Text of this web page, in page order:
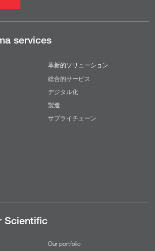
services
革新的ソリューション
総合的サービス
デジタル化
製造
サプライチェーン
Scientific
Our portfolio